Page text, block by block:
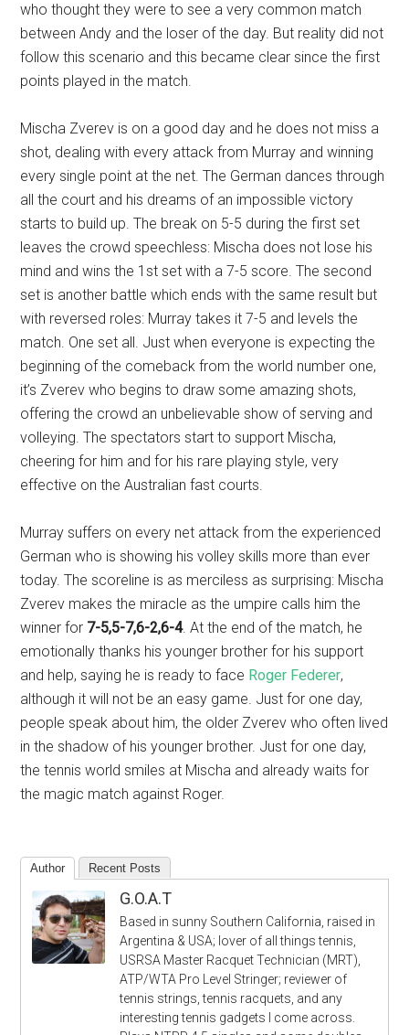
who thought they were to see a very common match
between Andy and the loser of the day. But reality did not
follow this scenario and this became clear since the first
points played in the match.
Mischa Zverev is on a good day and he does not miss a
shot, dealing with every attack from Murray and winning
every single point at the net. The German dances through
all the court and his dreams of an impossible victory
starts to build up. The break on 5-5 during the first set
leaves the crowd speechless: Mischa does not lose his
mind and wins the 1st set with a 7-5 score. The second
set is another battle which ends with the same result but
with reversed roles: Murray takes it 7-5 and levels the
match. One set all. Just when everyone is expecting the
beginning of the comeback from the world number one,
it’s Zverev who begins to draw some amazing shots,
offering the crowd an unbelievable show of serving and
volleying. The spectators start to support Mischa,
cheering for him and for his rare playing style, very
effective on the Australian fast courts.
Murray suffers on every net attack from the experienced
German who is showing his volley skills more than ever
today. The scoreline is as merciless as surprising: Mischa
Zverev makes the miracle as the umpire calls him the
winner for 7-5,5-7,6-2,6-4. At the end of the match, he
emotionally thanks his younger brother for his support
and help, saying he is ready to face Roger Federer,
although it will not be an easy game. Just for one day,
people speak about him, the older Zverev who often lived
in the shadow of his younger brother. Just for one day,
the tennis world smiles at Mischa and already waits for
the magic match against Roger.
Author Recent Posts
G.O.A.T
Based in sunny Southern California, raised in
Argentina & USA; lover of all things tennis,
USRSA Master Racquet Technician (MRT),
ATP/WTA Pro Level Stringer; reviewer of
tennis strings, tennis racquets, and any
interesting tennis gadgets I come across.